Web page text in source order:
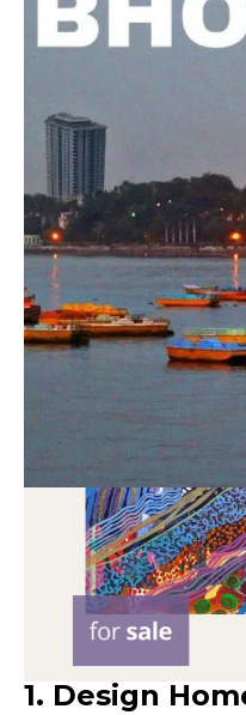
Bhopal, the capital city of
architectural innovation
of firms marks the city’s
uniquely to the city’s
namedrop some of the
Bhopal and understand
1. Design